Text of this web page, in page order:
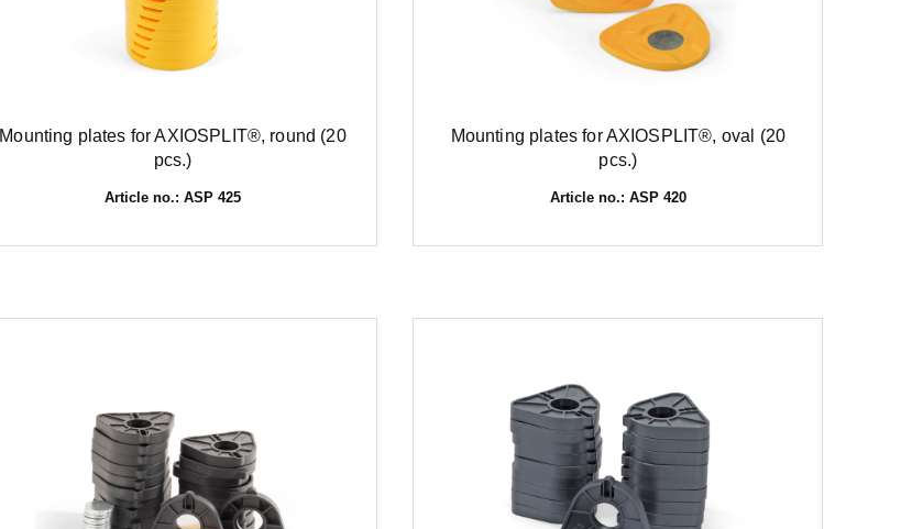
Mounting plates for AXIOSPLIT®, round (20
pcs.)
Article no.: ASP 425
Mounting plates for AXIOSPLIT®, oval (20
pcs.)
Article no.: ASP 420